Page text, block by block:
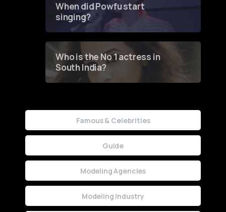
When did Powfu start
singing?
Who is the No 1 actress in
South India?
Famous & Celebrities
Guide
Modeling Agencies
Modeling Industry